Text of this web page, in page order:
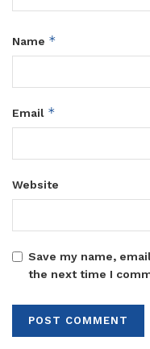
Name *
Email *
Website
Save my name,
the next time I